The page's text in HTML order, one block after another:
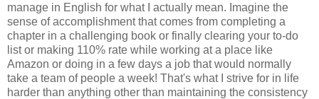
manage in English for what I actually mean. Imagine the
sense of accomplishment that comes from completing a
chapter in a challenging book or finally clearing your to-do
list or making 110% rate while working at a place like
Amazon or doing in a few days a job that would normally
take a team of people a week! That's what I strive for in life
harder than anything other than maintaining the consistency